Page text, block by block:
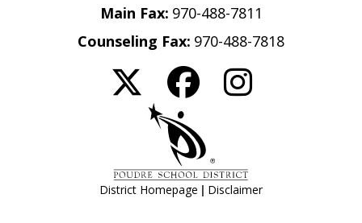
Main Fax: 970-488-7811
Counseling Fax: 970-488-7818
District Homepage | Disclaimer